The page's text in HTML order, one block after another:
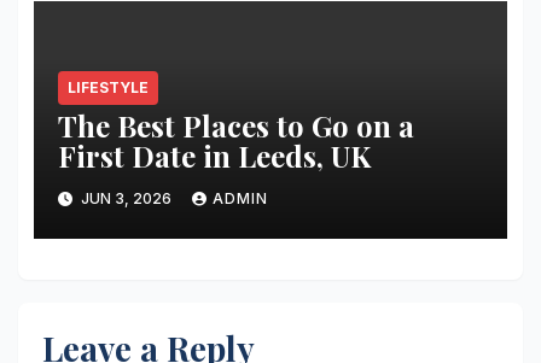
LIFESTYLE
The Best Places to Go on a
First Date in Leeds, UK
JUN 3, 2026 ADMIN
Leave a Reply